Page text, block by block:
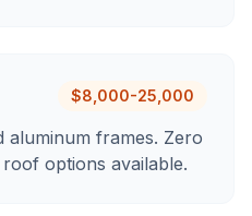
$8,000-25,000
frames. Zero
options available.